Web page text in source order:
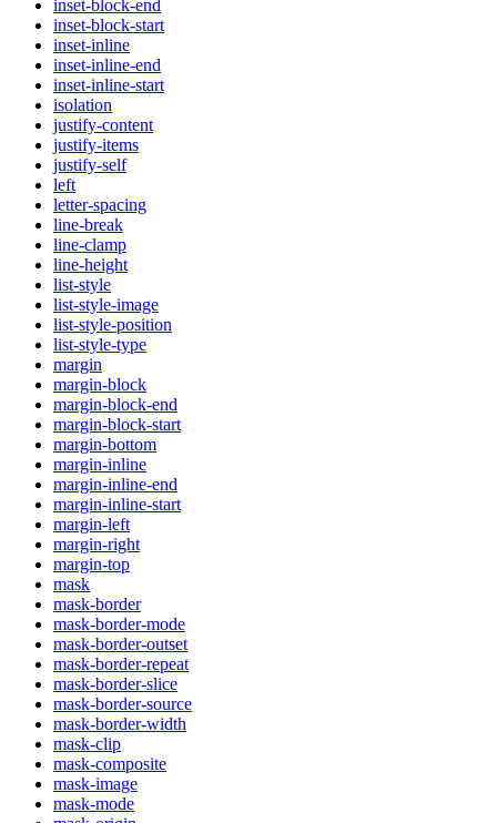
inset-block-end
inset-block-start
inset-inline
inset-inline-end
inset-inline-start
isolation
justify-content
justify-items
justify-self
left
letter-spacing
line-break
line-clamp
line-height
list-style
list-style-image
list-style-position
list-style-type
margin
margin-block
margin-block-end
margin-block-start
margin-bottom
margin-inline
margin-inline-end
margin-inline-start
margin-left
margin-right
margin-top
mask
mask-border
mask-border-mode
mask-border-outset
mask-border-repeat
mask-border-slice
mask-border-source
mask-border-width
mask-clip
mask-composite
mask-image
mask-mode